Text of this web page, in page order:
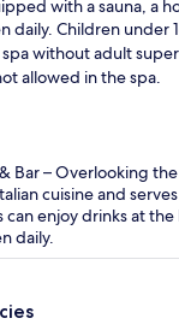
with a sauna, a
daily. Children under
without adult
allowed in the spa.
Bar – Overlooking
cuisine and
can enjoy drinks at
daily.